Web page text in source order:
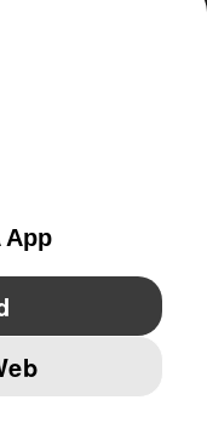
IMPRINT AND LEGAL DATA